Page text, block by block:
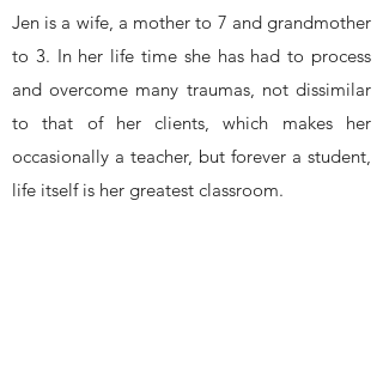
Jen is a wife, a mother to 7 and grandmother
to 3. In her life time she has had to process
and overcome many traumas, not dissimilar
to that of her clients, which makes her
occasionally a teacher, but forever a student,
life itself is her greatest classroom.